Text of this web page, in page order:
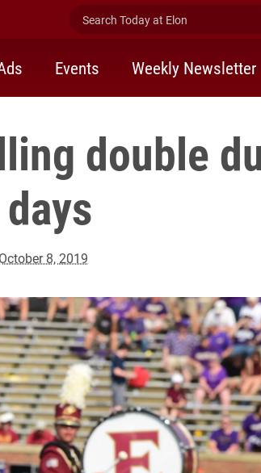
Search Today at Elon
Events Weekly Newsletter
double
October 8, 2019